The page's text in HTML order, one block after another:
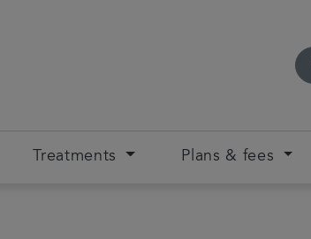
Treatments Plans & fees